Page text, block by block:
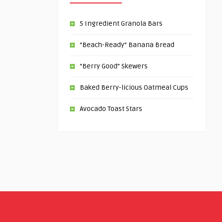
5 Ingredient Granola Bars
“Beach-Ready” Banana Bread
“Berry Good” Skewers
Baked Berry-licious Oatmeal Cups
Avocado Toast Stars